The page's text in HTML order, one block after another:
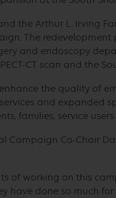
the Arthur L. Irving
The
and endoscopy
CT scan and the
the quality of
and expanded
families, service
Campaign Co-Chair
of working on this
have done so much